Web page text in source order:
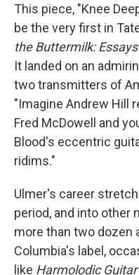
This piece, "Knee
be the very first in
the Buttermilk:
It landed on an
two transmitters of
"Imagine Andrew Hill
Fred McDowell and
Blood's eccentric
ridims."
Ulmer's career
period, and into other
more than two dozen
Columbia's label,
like Harmolodic